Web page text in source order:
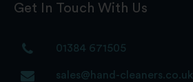
Get In Touch With Us
01384 671505
sales@hand-cleaners.co.uk